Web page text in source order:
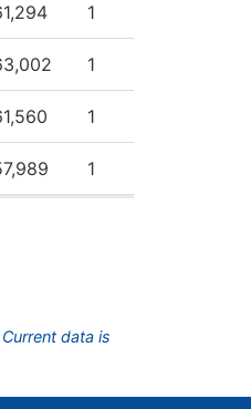
1
1
1
1
data is